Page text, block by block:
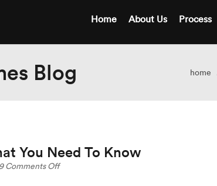
Home About Us Process
Blog home
You Need To Know
Comments Offon